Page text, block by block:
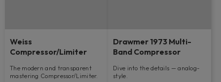
Weiss
Compressor/Limiter
The modern and transparent
mastering Compressor/Limiter.
Drawmer 1973 Multi-
Band Compressor
Dive into the details — analog-
style.